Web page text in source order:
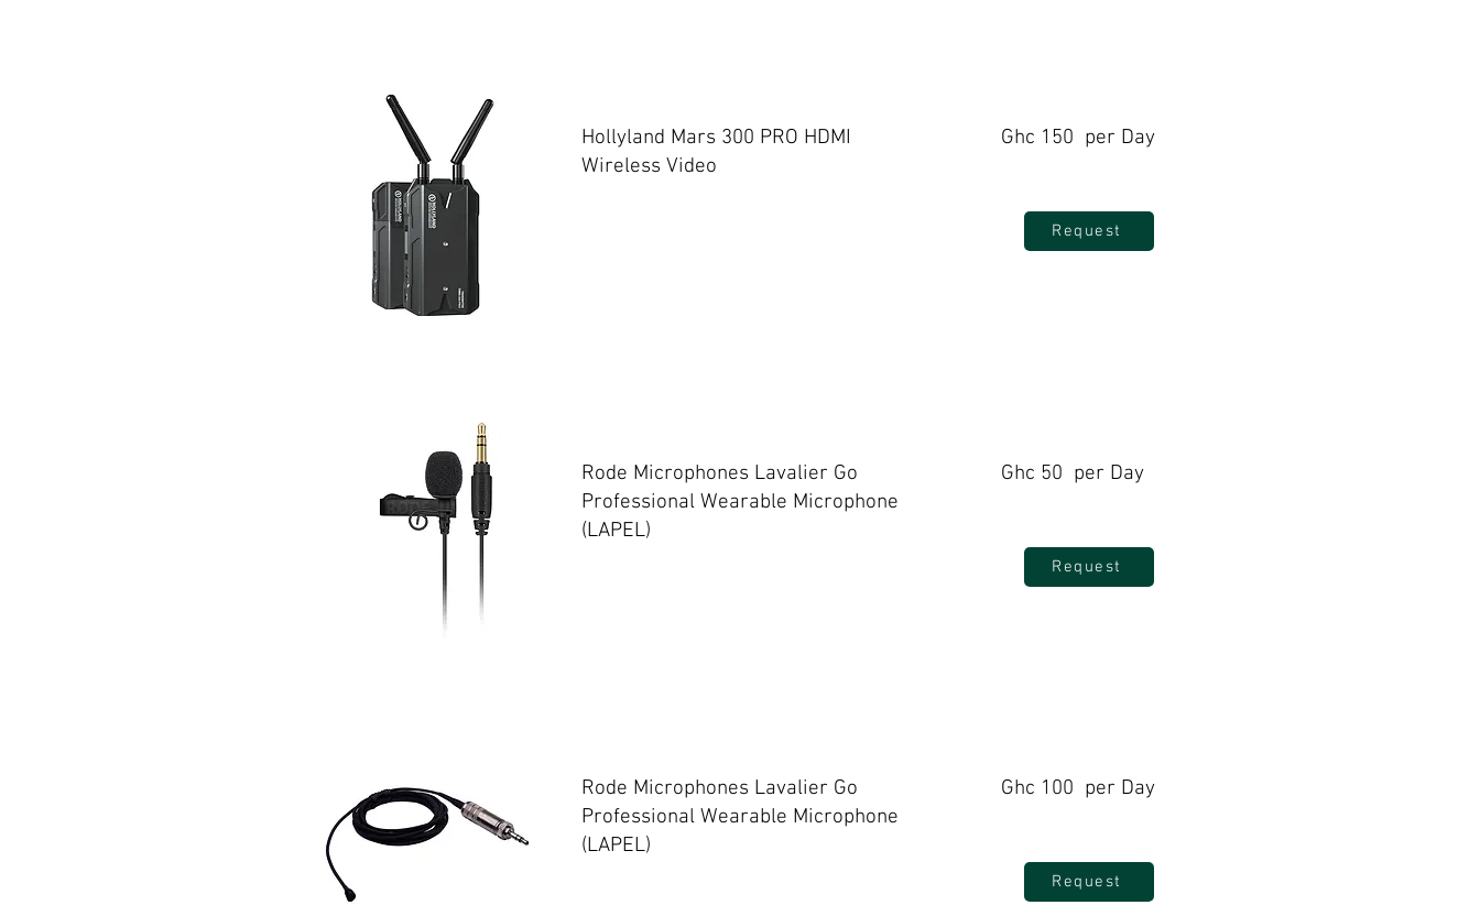
Hollyland Mars 300 PRO HDMI
Wireless Video
Ghc 150 per Day
Request
Rode Microphones Lavalier Go
Professional Wearable Microphone
(LAPEL)
Ghc 50 per Day
Request
Rode Microphones Lavalier Go
Professional Wearable Microphone
(LAPEL)
Ghc 100 per Day
Request